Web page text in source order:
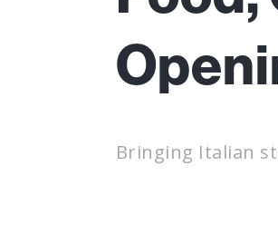
Bringing Italian